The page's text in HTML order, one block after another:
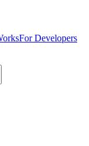
For Developers